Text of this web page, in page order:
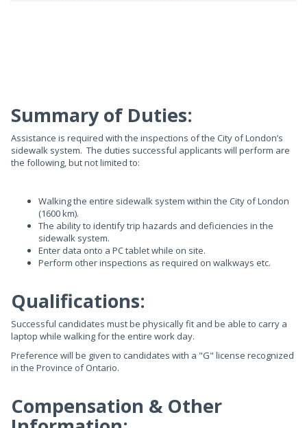
Summary of Duties:
Assistance is required with the inspections of the City of London’s
sidewalk system. The duties successful applicants will perform are
the following, but not limited to:
Walking the entire sidewalk system within the City of London
(1600 km).
The ability to identify trip hazards and deficiencies in the
sidewalk system.
Enter data onto a PC tablet while on site.
Perform other inspections as required on walkways etc.
Qualifications:
Successful candidates must be physically fit and be able to carry a
laptop while walking for the entire work day.
Preference will be given to candidates with a "G" license recognized
in the Province of Ontario.
Compensation & Other